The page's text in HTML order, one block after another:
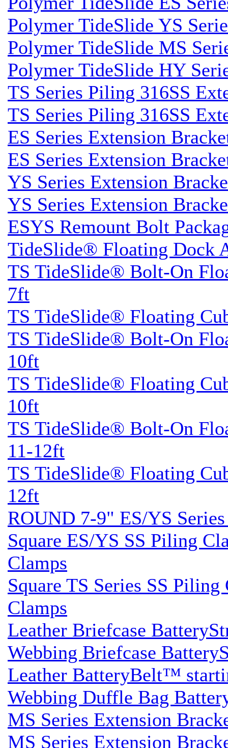
Polymer TideSlide YS
Polymer TideSlide MS
Polymer TideSlide HY
TS Series Piling 316SS
TS Series Piling 316SS
ES Series Extension
ES Series Extension
YS Series Extension
YS Series Extension
ESYS Remount Bolt
TideSlide® Floating Dock
TS TideSlide® Bolt-On
7ft
TS TideSlide® Floating
TS TideSlide® Bolt-On
10ft
TS TideSlide® Floating
10ft
TS TideSlide® Bolt-On
11-12ft
TS TideSlide® Floating
12ft
ROUND 7-9" ES/YS
Square ES/YS SS Piling
Clamps
Square TS Series SS
Clamps
Leather Briefcase
Webbing Briefcase
Leather BatteryBelt™
Webbing Duffle Bag
MS Series Extension
MS Series Extension